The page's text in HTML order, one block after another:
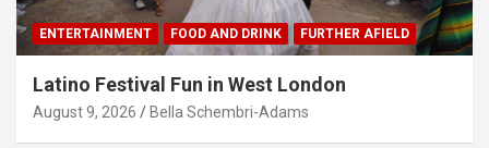
ENTERTAINMENT FOOD AND DRINK FURTHER AFIELD
Latino Festival Fun in West London
August 9, 2026 Bella Schembri-Adams